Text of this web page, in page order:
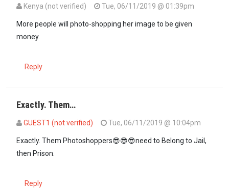
Kenya (not verified) Tue, 06/11/2019 @ 01:39pm
More people will photo-shopping her image to be given
money.
Reply
Exactly. Them…
GUEST1 (not verified)
Tue, 06/11/2019 @ 10:04pm
Exactly. Them Photoshoppers😎😎😎need to Belong to Jail,
then Prison.
Reply